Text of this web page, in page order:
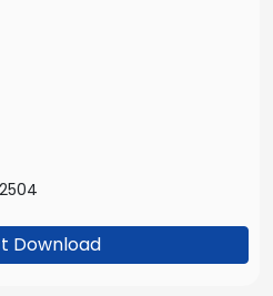
Download